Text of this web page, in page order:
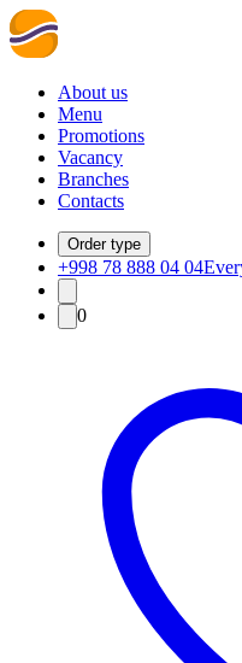
About us
Menu
Promotions
Vacancy
Branches
Contacts
Order type
+998 78 888 04 04
0